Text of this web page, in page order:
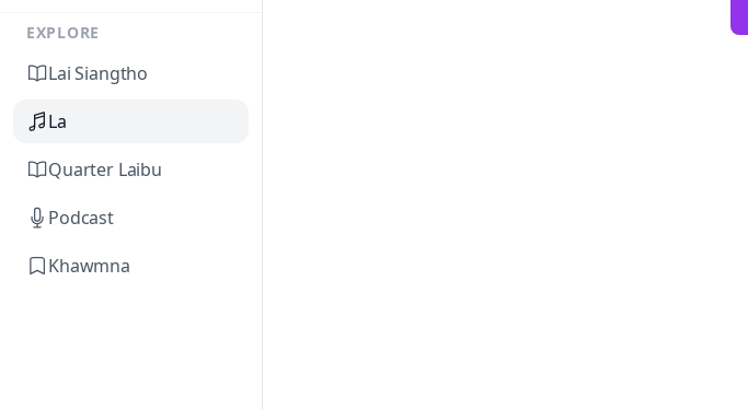
EXPLORE
Lai Siangtho
La
Quarter Laibu
Podcast
Khawmna